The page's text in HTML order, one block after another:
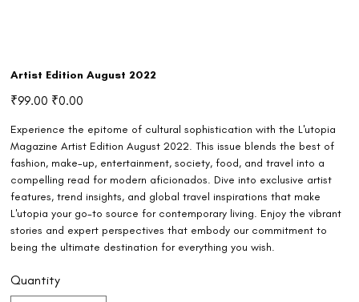
Artist Edition August 2022
Original
price
₹99.00 Sale
price
₹0.00
Experience the epitome of cultural sophistication with the L'utopia
Magazine Artist Edition August 2022. This issue blends the best of
fashion, make-up, entertainment, society, food, and travel into a
compelling read for modern aficionados. Dive into exclusive artist
features, trend insights, and global travel inspirations that make
L'utopia your go-to source for contemporary living. Enjoy the vibrant
stories and expert perspectives that embody our commitment to
being the ultimate destination for everything you wish.
Quantity